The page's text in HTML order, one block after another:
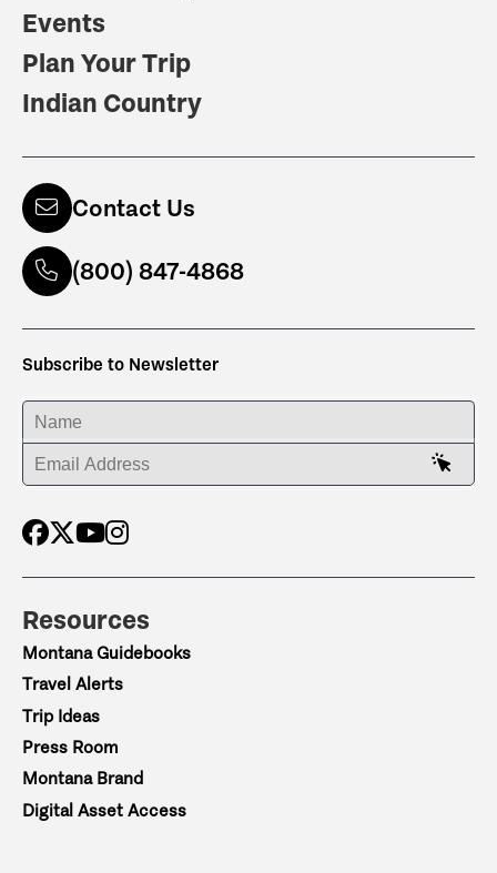
Events
Plan Your Trip
Indian Country
Contact Us
(800) 847-4868
Subscribe to Newsletter
ENTER YOUR NAME
ENTER YOUR EMAIL ADDRESS
Resources
Montana Guidebooks
Travel Alerts
Trip Ideas
Press Room
Montana Brand
Digital Asset Access